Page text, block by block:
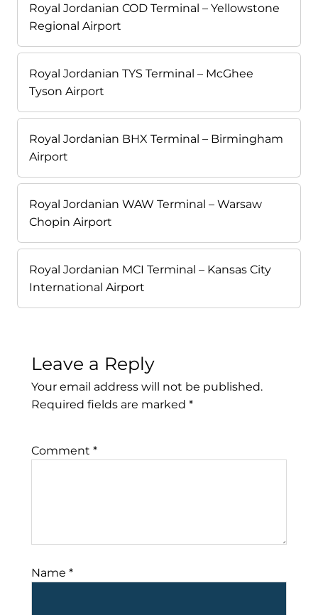
Royal Jordanian COD Terminal – Yellowstone
Regional Airport
Royal Jordanian TYS Terminal – McGhee
Tyson Airport
Royal Jordanian BHX Terminal – Birmingham
Airport
Royal Jordanian WAW Terminal – Warsaw
Chopin Airport
Royal Jordanian MCI Terminal – Kansas City
International Airport
Leave a Reply
Your email address will not be published.
Required fields are marked *
Comment *
Name *